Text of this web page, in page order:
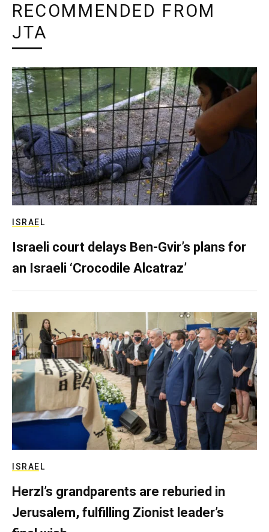
RECOMMENDED FROM
JTA
ISRAEL
Israeli court delays Ben-Gvir’s plans for
an Israeli ‘Crocodile Alcatraz’
ISRAEL
Herzl’s grandparents are reburied in
Jerusalem, fulfilling Zionist leader’s